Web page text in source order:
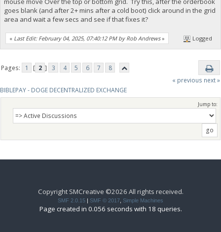
goes blank (and after 2+ mins after a cold boot) click around in the grid
area and wait a few secs and see if that fixes it?
« Last Edit: February 04, 2025, 07:40:12 PM by Rob Andrews» Logged
Pages: 1 [ 2 ] 3 4 5 6 7
8
« previous next »
BIBLEPAY - DOGE DECENTRALIZED EXCHANGE
Jump to:
Copyright SMCreative ©2026 All rights received.
SMF 2.0.15 | SMF © 2017 Simple Machines
Page created in 0.056 seconds with 18 queries.